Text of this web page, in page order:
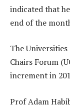
indicated that
end of the
The
Chairs Forum
increment in
Prof Adam